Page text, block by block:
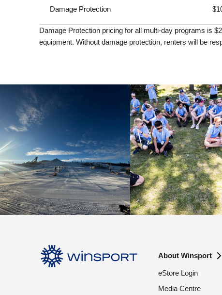
Damage Protection
Damage Protection pricing for all multi-day programs is
equipment. Without damage protection, renters will be
About Winsport
eStore Login
Media Centre